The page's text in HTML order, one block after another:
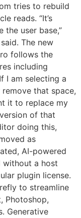
tries to rebuild
reads. “It’s
user base,”
The new
follows the
including
I am selecting a
that space,
it to replace my
of that
doing this,
as
AI-powered
without a host
plugin license.
to streamline
Photoshop,
Generative